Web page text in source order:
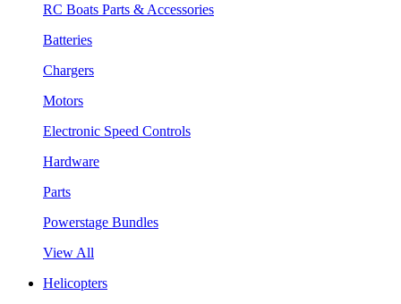
RC Boats Parts & Accessories
Batteries
Chargers
Motors
Electronic Speed Controls
Hardware
Parts
Powerstage Bundles
View All
Helicopters